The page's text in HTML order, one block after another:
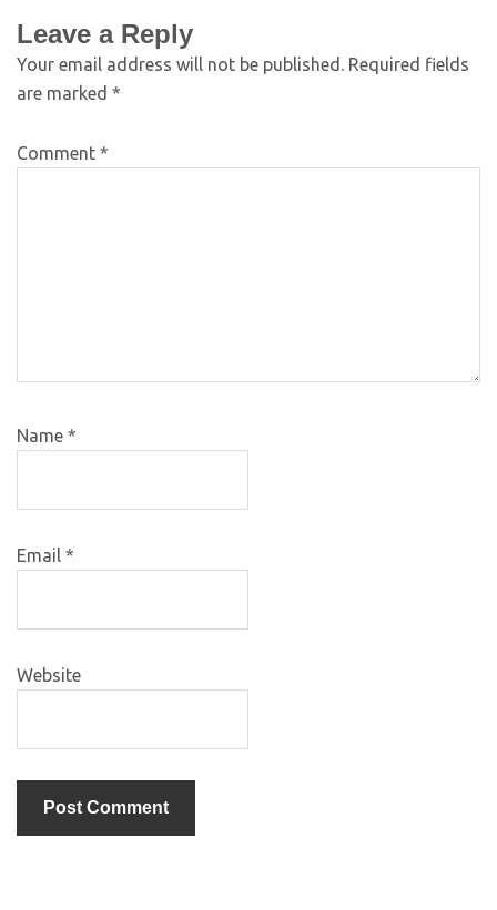
Leave a Reply
Your email address will not be published. Required fields
are marked *
Comment *
Name *
Email *
Website